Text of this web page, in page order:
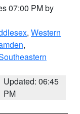
07:00 PM by
, Western
,
Updated: 06:45
PM